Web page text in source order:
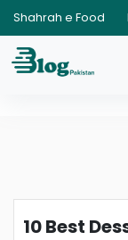
Shahrah e Food
10 Best